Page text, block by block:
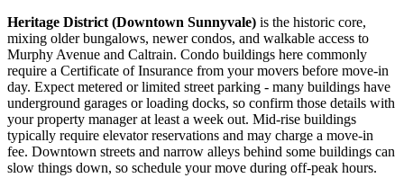
Heritage District (Downtown Sunnyvale) is the historic core,
mixing older bungalows, newer condos, and walkable access to
Murphy Avenue and Caltrain. Condo buildings here commonly
require a Certificate of Insurance from your movers before move-in
day. Expect metered or limited street parking - many buildings have
underground garages or loading docks, so confirm those details with
your property manager at least a week out. Mid-rise buildings
typically require elevator reservations and may charge a move-in
fee. Downtown streets and narrow alleys behind some buildings can
slow things down, so schedule your move during off-peak hours.